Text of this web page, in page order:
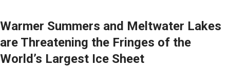
Warmer Summers and Meltwater Lakes
are Threatening the Fringes of the
World’s Largest Ice Sheet